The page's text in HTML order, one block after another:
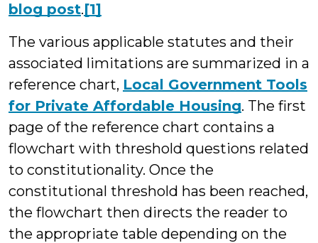
blog post.[1]
The various applicable statutes and their
associated limitations are summarized in a
reference chart, Local Government Tools
for Private Affordable Housing. The first
page of the reference chart contains a
flowchart with threshold questions related
to constitutionality. Once the
constitutional threshold has been reached,
the flowchart then directs the reader to
the appropriate table depending on the